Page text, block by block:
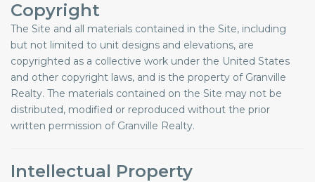
Copyright
The Site and all materials contained in the Site, including
but not limited to unit designs and elevations, are
copyrighted as a collective work under the United States
and other copyright laws, and is the property of Granville
Realty. The materials contained on the Site may not be
distributed, modified or reproduced without the prior
written permission of Granville Realty.
Intellectual Property